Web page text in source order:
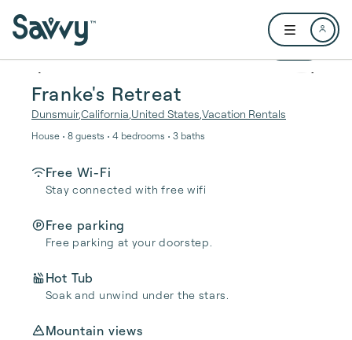
Open user
1 / 24
Franke's Retreat
Dunsmuir,California United States Vacation Rentals
House • 8 guests • 4 bedrooms • 3 baths
Free Wi-Fi
Stay connected with free wifi
Free parking
Free parking at your doorstep.
Hot Tub
Soak and unwind under the stars.
Mountain views